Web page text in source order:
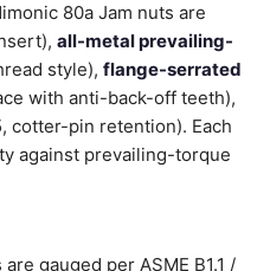
80a Jam nuts are
all-metal prevailing-
style), flange-serrated
with anti-back-off teeth),
cotter-pin retention). Each
against prevailing-torque
gauged per ASME B1.1 /